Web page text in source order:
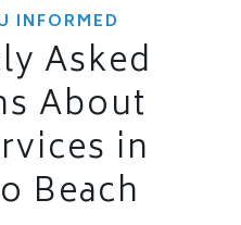
INFORMED
Asked
About
in
Beach